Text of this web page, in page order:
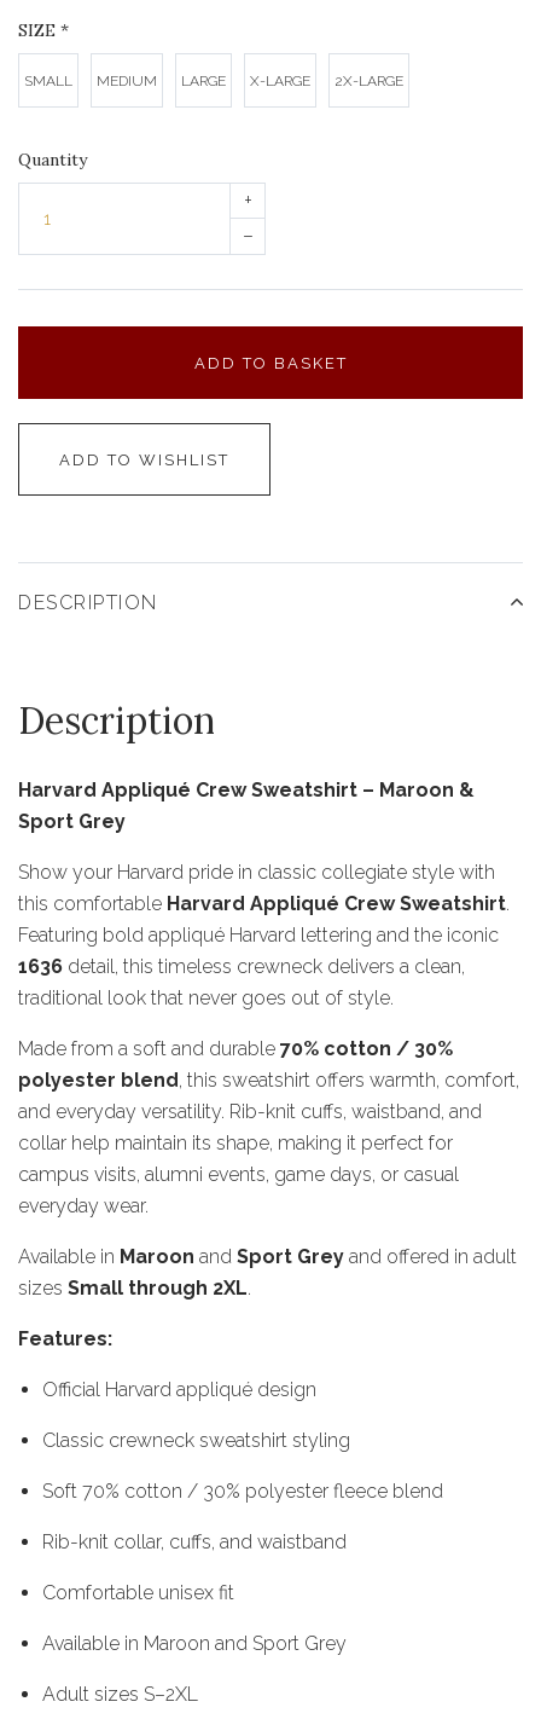
SIZE *
SMALL MEDIUM LARGE X-LARGE 2X-LARGE
Quantity
+
–
ADD TO BASKET
ADD TO WISHLIST
DESCRIPTION
Description
Harvard Appliqué Crew Sweatshirt – Maroon &
Sport Grey
Show your Harvard pride in classic collegiate style with
this comfortable Harvard Appliqué Crew Sweatshirt.
Featuring bold appliqué Harvard lettering and the iconic
1636 detail, this timeless crewneck delivers a clean,
traditional look that never goes out of style.
Made from a soft and durable 70% cotton / 30%
polyester blend, this sweatshirt offers warmth, comfort,
and everyday versatility. Rib-knit cuffs, waistband, and
collar help maintain its shape, making it perfect for
campus visits, alumni events, game days, or casual
everyday wear.
Available in Maroon and Sport Grey and offered in adult
sizes Small through 2XL.
Features:
Official Harvard appliqué design
Classic crewneck sweatshirt styling
Soft 70% cotton / 30% polyester fleece blend
Rib-knit collar, cuffs, and waistband
Comfortable unisex fit
Available in Maroon and Sport Grey
Adult sizes S–2XL